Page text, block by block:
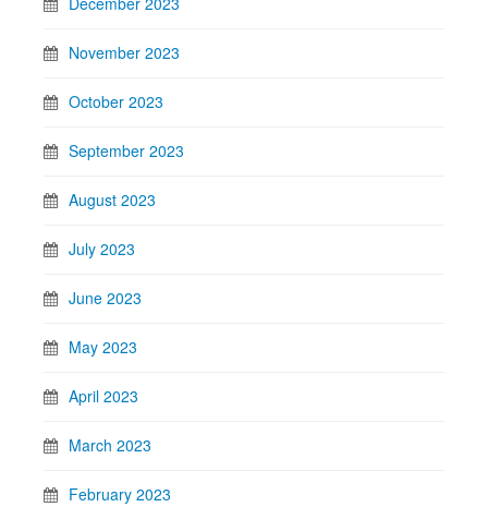
November 2023
October 2023
September 2023
August 2023
July 2023
June 2023
May 2023
April 2023
March 2023
February 2023